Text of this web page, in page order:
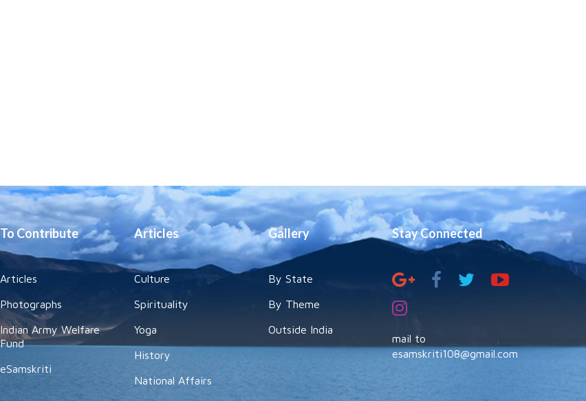
To Contribute
Articles
Photographs
Indian Army Welfare
Fund
eSamskriti
Articles
Culture
Spirituality
Yoga
History
National Affairs
Gallery
By State
By Theme
Outside India
Stay Connected
mail to
esamskriti108@gmail.com